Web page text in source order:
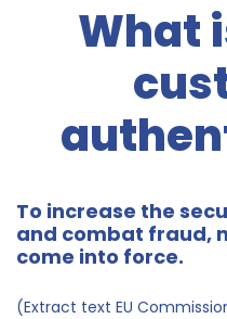
What
To increase the
and combat fraud,
come into force.
(Extract text EU